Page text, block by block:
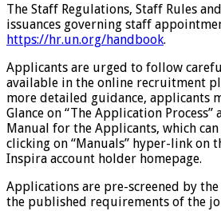
The Staff Regulations, Staff Rules
issuances governing staff
https://hr.un.org/handbook.
Applicants are urged to follow
available in the online recruitment
more detailed guidance, applicants
Glance on “The Application
Manual for the Applicants, which can
clicking on “Manuals” hyper-link on
Inspira account holder homepage.
Applications are pre-screened by
the published requirements of the